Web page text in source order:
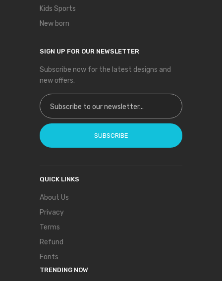
Kids Sports
New born
SIGN UP FOR OUR NEWSLETTER
Subscribe now for the latest designs and
new offers.
Sign Up for Our Newsletter:
SUBSCRIBE
QUICK LINKS
About Us
Privacy
Terms
Refund
Fonts
TRENDING NOW